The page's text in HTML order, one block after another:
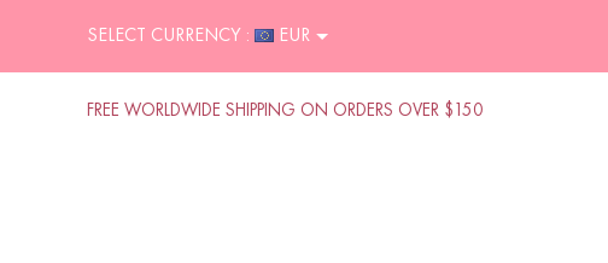
SELECT CURRENCY : EUR
FREE WORLDWIDE SHIPPING ON ORDERS OVER $150